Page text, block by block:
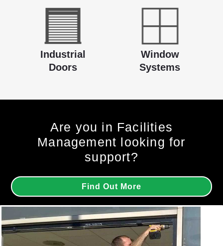
Industrial
Doors
Window
Systems
Are you in Facilities
Management looking for
support?
Find Out More